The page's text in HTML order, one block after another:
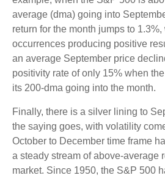
average (dma) going into
return for the month jumps to
occurrences producing positive
an average September price
positivity rate of only 15% when
its 200-dma going into the month.
Finally, there is a silver lining to
the saying goes, with volatility
October to December time frame
a steady stream of above-average
market. Since 1950, the S&P 500